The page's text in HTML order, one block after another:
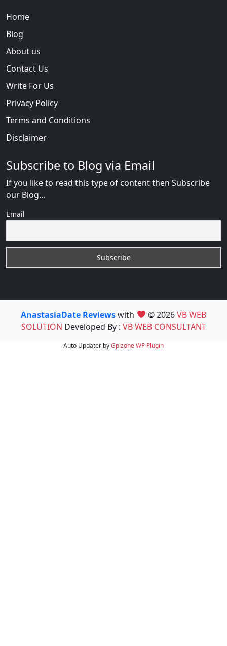
Home
Blog
About us
Contact Us
Write For Us
Privacy Policy
Terms and Conditions
Disclaimer
Subscribe to Blog via Email
If you like to read this type of content then Subscribe
our Blog...
Email
AnastasiaDate Reviewswith © 2026VB WEB
SOLUTION Developed By : VB WEB CONSULTANT
Auto Updater byGplzoneWP Plugin